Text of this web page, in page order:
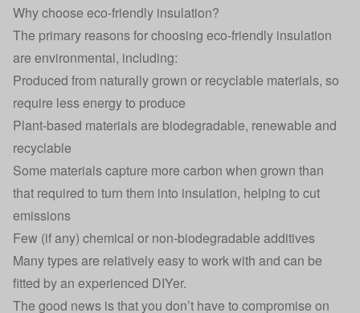
Why choose eco-friendly insulation?
The primary reasons for choosing eco-friendly insulation
are environmental, including:
Produced from naturally grown or recyclable materials, so
require less energy to produce
Plant-based materials are biodegradable, renewable and
recyclable
Some materials capture more carbon when grown than
that required to turn them into insulation, helping to cut
emissions
Few (if any) chemical or non-biodegradable additives
Many types are relatively easy to work with and can be
fitted by an experienced DIYer.
The good news is that you don’t have to compromise on